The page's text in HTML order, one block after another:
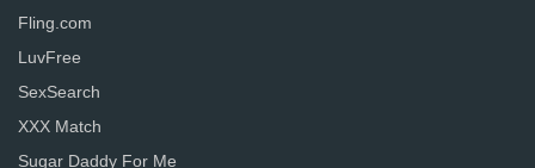
Fling.com
LuvFree
SexSearch
XXX Match
Sugar Daddy For Me